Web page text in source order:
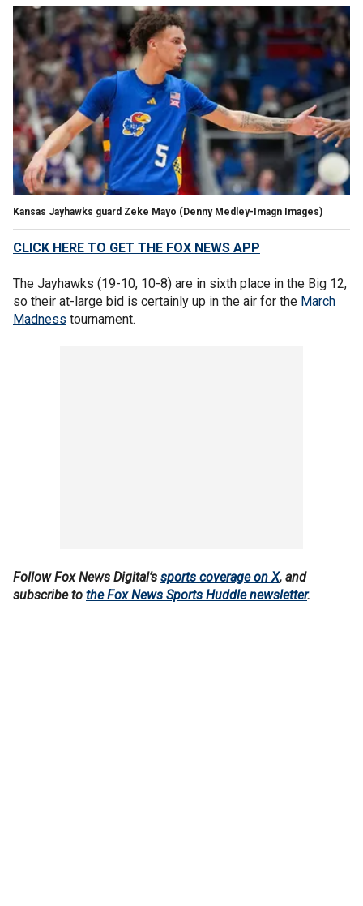
Kansas Jayhawks guard Zeke Mayo (Denny Medley-Imagn Images)
CLICK HERE TO GET THE FOX NEWS APP
The Jayhawks (19-10, 10-8) are in sixth place in the Big 12,
so their at-large bid is certainly up in the air for the March
Madness tournament.
Follow Fox News Digital’s sports coverage on X, and
subscribe to the Fox News Sports Huddle newsletter.